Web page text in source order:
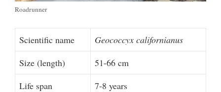
Roadrunner
Scientific name
Geococcyx californianus
Size (length)
51-66 cm
Life span
7-8 years